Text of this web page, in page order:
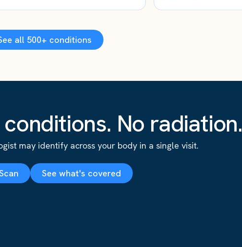
all 500+ conditions
No radiation.
may identify across your body in a single visit.
See what's covered